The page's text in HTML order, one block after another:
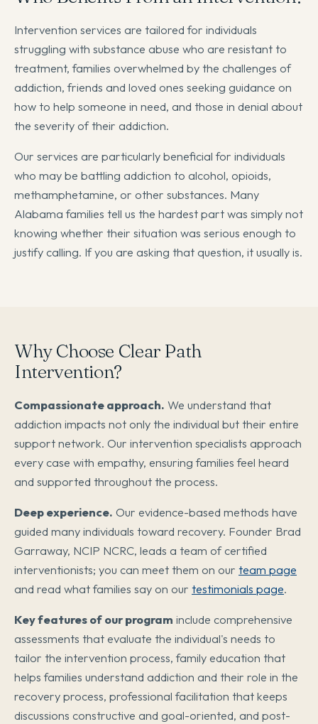
Intervention services are tailored for individuals
struggling with substance abuse who are resistant to
treatment, families overwhelmed by the challenges of
addiction, friends and loved ones seeking guidance on
how to help someone in need, and those in denial about
the severity of their addiction.
Our services are particularly beneficial for individuals
who may be battling addiction to alcohol, opioids,
methamphetamine, or other substances. Many
Alabama families tell us the hardest part was simply not
knowing whether their situation was serious enough to
justify calling. If you are asking that question, it usually is.
Why Choose Clear Path
Intervention?
Compassionate approach. We understand that
addiction impacts not only the individual but their entire
support network. Our intervention specialists approach
every case with empathy, ensuring families feel heard
and supported throughout the process.
Deep experience. Our evidence-based methods have
guided many individuals toward recovery. Founder Brad
Garraway, NCIP NCRC, leads a team of certified
interventionists; you can meet them on our team page
and read what families say on our testimonials page.
Key features of our program include comprehensive
assessments that evaluate the individual's needs to
tailor the intervention process, family education that
helps families understand addiction and their role in the
recovery process, professional facilitation that keeps
discussions constructive and goal-oriented, and post-